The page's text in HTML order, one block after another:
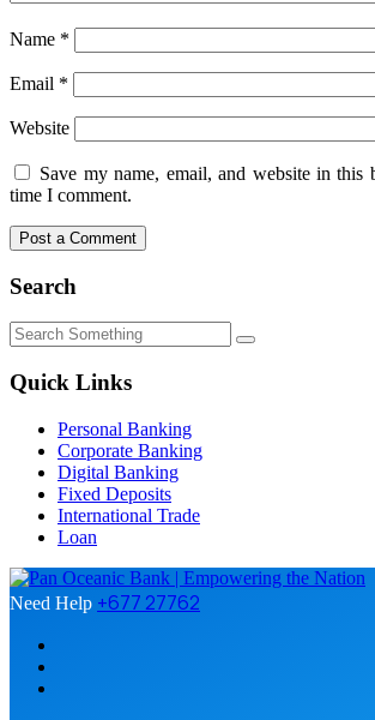
Name *
Email *
Website
Save my name, email, and website in this
time I comment.
Search
Quick Links
Personal Banking
Corporate Banking
Digital Banking
Fixed Deposits
International Trade
Loan
Need Help +677 27762